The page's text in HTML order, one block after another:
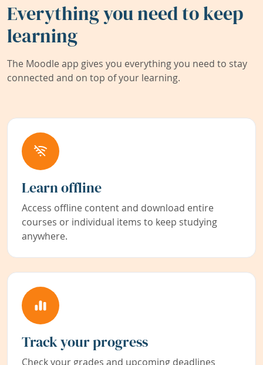
Everything you need to keep
learning
The Moodle app gives you everything you need to stay
connected and on top of your learning.
Learn offline
Access offline content and download entire
courses or individual items to keep studying
anywhere.
Track your progress
Check your grades and upcoming deadlines